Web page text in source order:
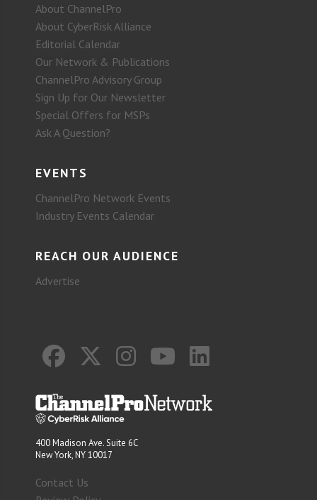
About ChannelPro
About CyberRisk Alliance
Editorial Calendar
Our Network & Publications
ChannelPro Advisory Group
Sign Up for Our Newsletter
Special Offers for MSPs
Ask A Question?
EVENTS
ChannelPro Network Events
Industry Events Calendar
REACH OUR AUDIENCE
Advertise
400 Madison Ave. Suite 6C
New York, NY 10017
Contact Us